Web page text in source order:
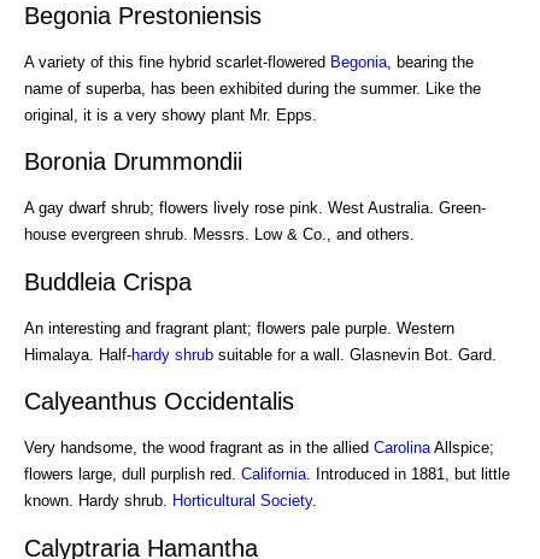
Begonia Prestoniensis
A variety of this fine hybrid scarlet-flowered Begonia , bearing the
name of superba, has been exhibited during the summer. Like the
original, it is a very showy plant Mr. Epps.
Boronia Drummondii
A gay dwarf shrub; flowers lively rose pink. West Australia. Green-
house evergreen shrub. Messrs. Low & Co., and others.
Buddleia Crispa
An interesting and fragrant plant; flowers pale purple. Western
Himalaya. Half-hardy shrub suitable for a wall. Glasnevin Bot. Gard.
Calyeanthus Occidentalis
Very handsome, the wood fragrant as in the allied CarolinaAllspice;
flowers large, dull purplish red. California. Introduced in 1881, but little
known. Hardy shrub. Horticultural Society.
Calyptraria Hamantha